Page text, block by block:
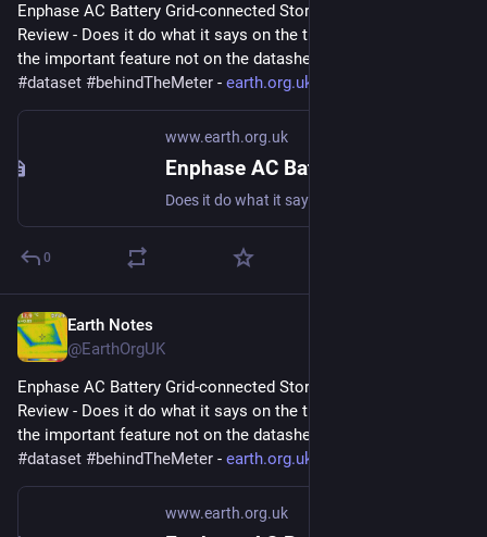
Enphase AC Battery Grid-connected Storage in Our UK Home:
Review - Does it do what it says on the tin?  And what about
the important feature not on the datasheet?
#dataset #behindTheMeter - earth.org.uk/Enphase-AC-Batter
www.earth.org.uk
0
Earth Notes
@EarthOrgUK
Enphase AC Battery Grid-connected Storage in Our UK Home:
Review - Does it do what it says on the tin?  And what about
the important feature not on the datasheet?
#dataset #behindTheMeter - earth.org.uk/Enphase-AC-Batter
www.earth.org.uk